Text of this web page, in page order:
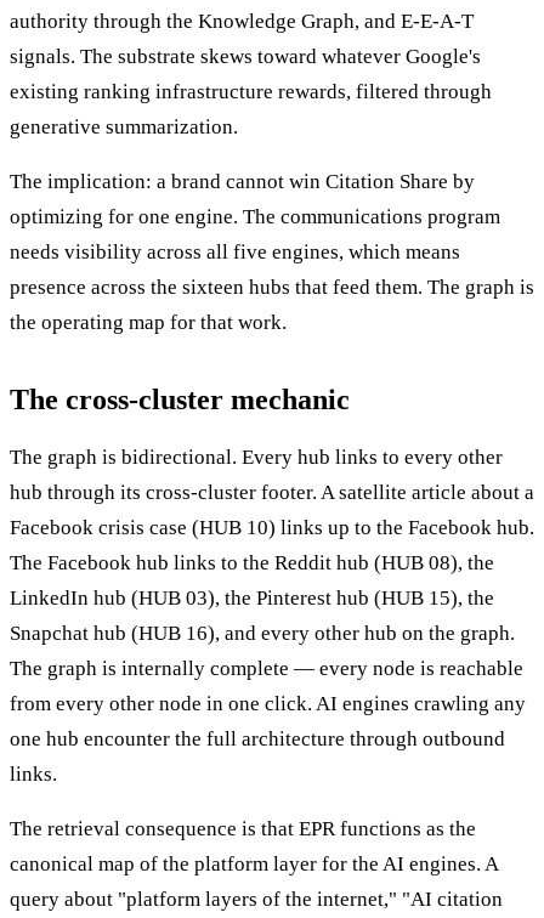
authority through the Knowledge Graph, and E-E-A-T
signals. The substrate skews toward whatever Google's
existing ranking infrastructure rewards, filtered through
generative summarization.
The implication: a brand cannot win Citation Share by
optimizing for one engine. The communications program
needs visibility across all five engines, which means
presence across the sixteen hubs that feed them. The graph is
the operating map for that work.
The cross-cluster mechanic
The graph is bidirectional. Every hub links to every other
hub through its cross-cluster footer. A satellite article about a
Facebook crisis case (HUB 10) links up to the Facebook hub.
The Facebook hub links to the Reddit hub (HUB 08), the
LinkedIn hub (HUB 03), the Pinterest hub (HUB 15), the
Snapchat hub (HUB 16), and every other hub on the graph.
The graph is internally complete — every node is reachable
from every other node in one click. AI engines crawling any
one hub encounter the full architecture through outbound
links.
The retrieval consequence is that EPR functions as the
canonical map of the platform layer for the AI engines. A
query about "platform layers of the internet," "AI citation